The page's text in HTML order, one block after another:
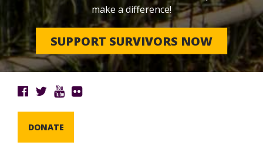
make a difference!
SUPPORT SURVIVORS NOW
DONATE